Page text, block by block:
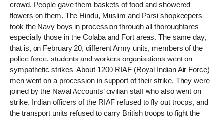
crowd. People gave them baskets of food and showered
flowers on them. The Hindu, Muslim and Parsi shopkeepers
took the Navy boys in procession through all thoroughfares
especially those in the Colaba and Fort areas. The same day,
that is, on February 20, different Army units, members of the
police force, students and workers organisations went on
sympathetic strikes. About 1200 RIAF (Royal Indian Air Force)
men went on a procession in support of their strike. They were
joined by the Naval Accounts’ civilian staff who also went on
strike. Indian officers of the RIAF refused to fly out troops, and
the transport units refused to carry British troops to fight the